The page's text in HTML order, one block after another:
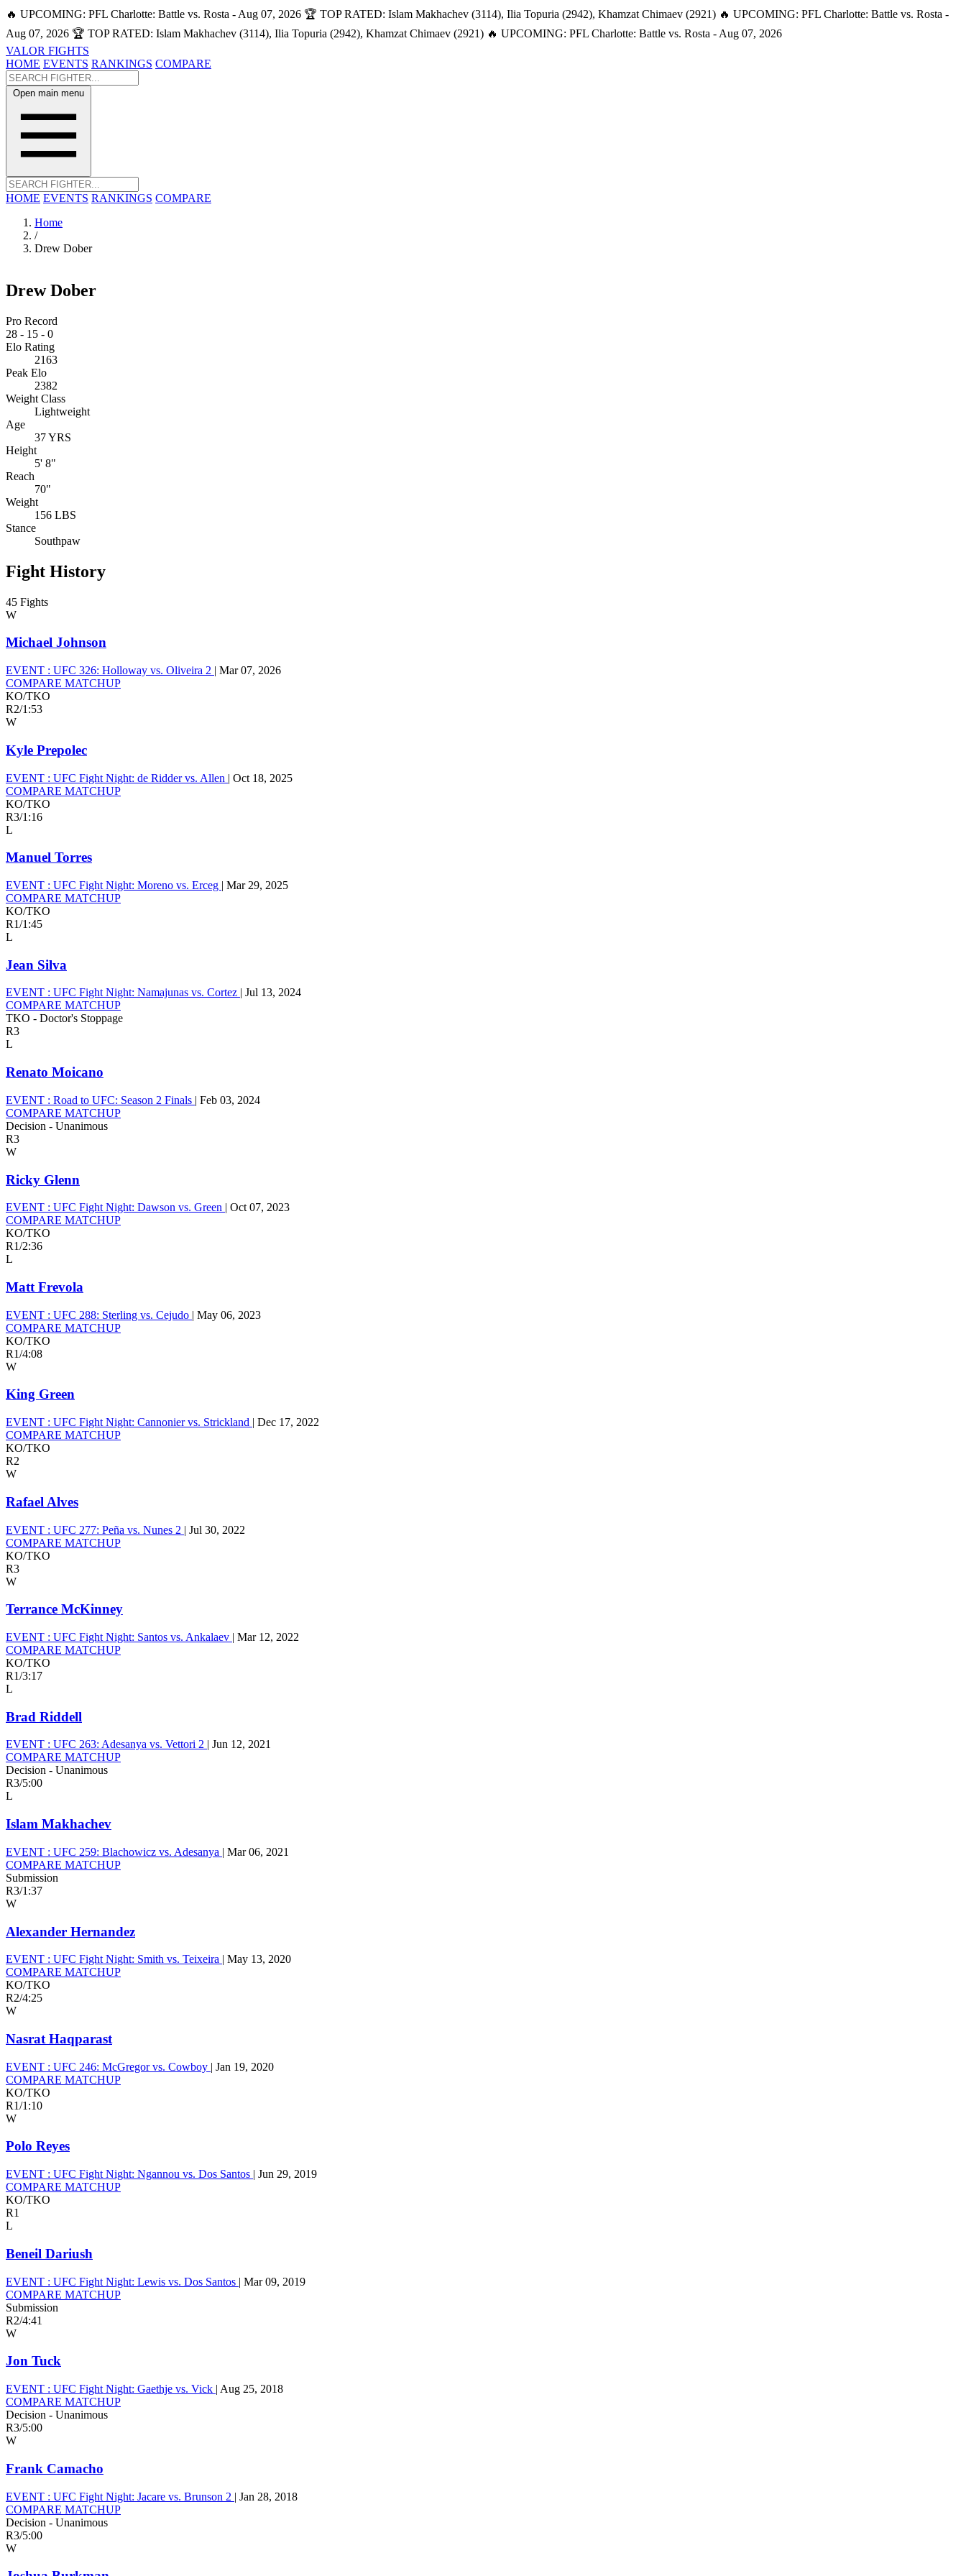
🔥 UPCOMING: PFL Charlotte: Battle vs. Rosta - Aug 07, 2026 🏆 TOP RATED: Islam Makhachev (3114), Ilia Topuria (2942), Khamzat Chimaev (2921) 🔥 UPCOMING: PFL Charlotte: Battle vs. Rosta -
Aug 07, 2026 🏆 TOP RATED: Islam Makhachev (3114), Ilia Topuria (2942), Khamzat Chimaev (2921) 🔥 UPCOMING: PFL Charlotte: Battle vs. Rosta - Aug 07, 2026
VALOR FIGHTS
HOME EVENTS RANKINGS COMPARE
Open main menu
HOME EVENTS RANKINGS COMPARE
Home
/
Drew Dober
Drew Dober
Pro Record
28 - 15 - 0
Elo Rating
2163
Peak Elo
2382
Weight Class
Lightweight
Age
37 YRS
Height
5' 8"
Reach
70"
Weight
156 LBS
Stance
Southpaw
Fight History
45 Fights
W
Michael Johnson
EVENT : UFC 326: Holloway vs. Oliveira 2 | Mar 07, 2026
COMPARE MATCHUP
KO/TKO
R2/1:53
W
Kyle Prepolec
EVENT : UFC Fight Night: de Ridder vs. Allen | Oct 18, 2025
COMPARE MATCHUP
KO/TKO
R3/1:16
L
Manuel Torres
EVENT : UFC Fight Night: Moreno vs. Erceg | Mar 29, 2025
COMPARE MATCHUP
KO/TKO
R1/1:45
L
Jean Silva
EVENT : UFC Fight Night: Namajunas vs. Cortez | Jul 13, 2024
COMPARE MATCHUP
TKO - Doctor's Stoppage
R3
L
Renato Moicano
EVENT : Road to UFC: Season 2 Finals | Feb 03, 2024
COMPARE MATCHUP
Decision - Unanimous
R3
W
Ricky Glenn
EVENT : UFC Fight Night: Dawson vs. Green | Oct 07, 2023
COMPARE MATCHUP
KO/TKO
R1/2:36
L
Matt Frevola
EVENT : UFC 288: Sterling vs. Cejudo | May 06, 2023
COMPARE MATCHUP
KO/TKO
R1/4:08
W
King Green
EVENT : UFC Fight Night: Cannonier vs. Strickland | Dec 17, 2022
COMPARE MATCHUP
KO/TKO
R2
W
Rafael Alves
EVENT : UFC 277: Peña vs. Nunes 2 | Jul 30, 2022
COMPARE MATCHUP
KO/TKO
R3
W
Terrance McKinney
EVENT : UFC Fight Night: Santos vs. Ankalaev | Mar 12, 2022
COMPARE MATCHUP
KO/TKO
R1/3:17
L
Brad Riddell
EVENT : UFC 263: Adesanya vs. Vettori 2 | Jun 12, 2021
COMPARE MATCHUP
Decision - Unanimous
R3/5:00
L
Islam Makhachev
EVENT : UFC 259: Blachowicz vs. Adesanya | Mar 06, 2021
COMPARE MATCHUP
Submission
R3/1:37
W
Alexander Hernandez
EVENT : UFC Fight Night: Smith vs. Teixeira | May 13, 2020
COMPARE MATCHUP
KO/TKO
R2/4:25
W
Nasrat Haqparast
EVENT : UFC 246: McGregor vs. Cowboy | Jan 19, 2020
COMPARE MATCHUP
KO/TKO
R1/1:10
W
Polo Reyes
EVENT : UFC Fight Night: Ngannou vs. Dos Santos | Jun 29, 2019
COMPARE MATCHUP
KO/TKO
R1
L
Beneil Dariush
EVENT : UFC Fight Night: Lewis vs. Dos Santos | Mar 09, 2019
COMPARE MATCHUP
Submission
R2/4:41
W
Jon Tuck
EVENT : UFC Fight Night: Gaethje vs. Vick | Aug 25, 2018
COMPARE MATCHUP
Decision - Unanimous
R3/5:00
W
Frank Camacho
EVENT : UFC Fight Night: Jacare vs. Brunson 2 | Jan 28, 2018
COMPARE MATCHUP
Decision - Unanimous
R3/5:00
W